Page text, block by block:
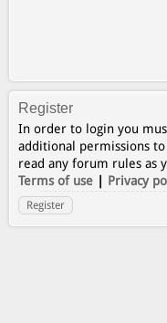
Register
In order to login you
additional permissions
read any forum rules as
Terms of use | Privacy
Register